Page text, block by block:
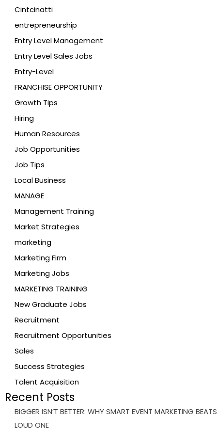
Cintcinatti
entrepreneurship
Entry Level Management
Entry Level Sales Jobs
Entry-Level
FRANCHISE OPPORTUNITY
Growth Tips
Hiring
Human Resources
Job Opportunities
Job Tips
Local Business
MANAGE
Management Training
Market Strategies
marketing
Marketing Firm
Marketing Jobs
MARKETING TRAINING
New Graduate Jobs
Recruitment
Recruitment Opportunities
Sales
Success Strategies
Talent Acquisition
Recent Posts
BIGGER ISN’T BETTER: WHY SMART EVENT MARKETING BEATS
LOUD ONE